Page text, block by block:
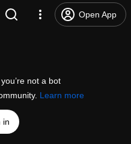
Open App
not a bot
Learn more
in